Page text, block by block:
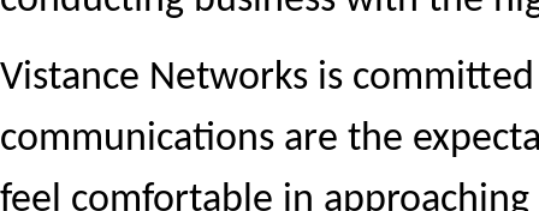
Vistance Networks is
communications are the
feel comfortable in